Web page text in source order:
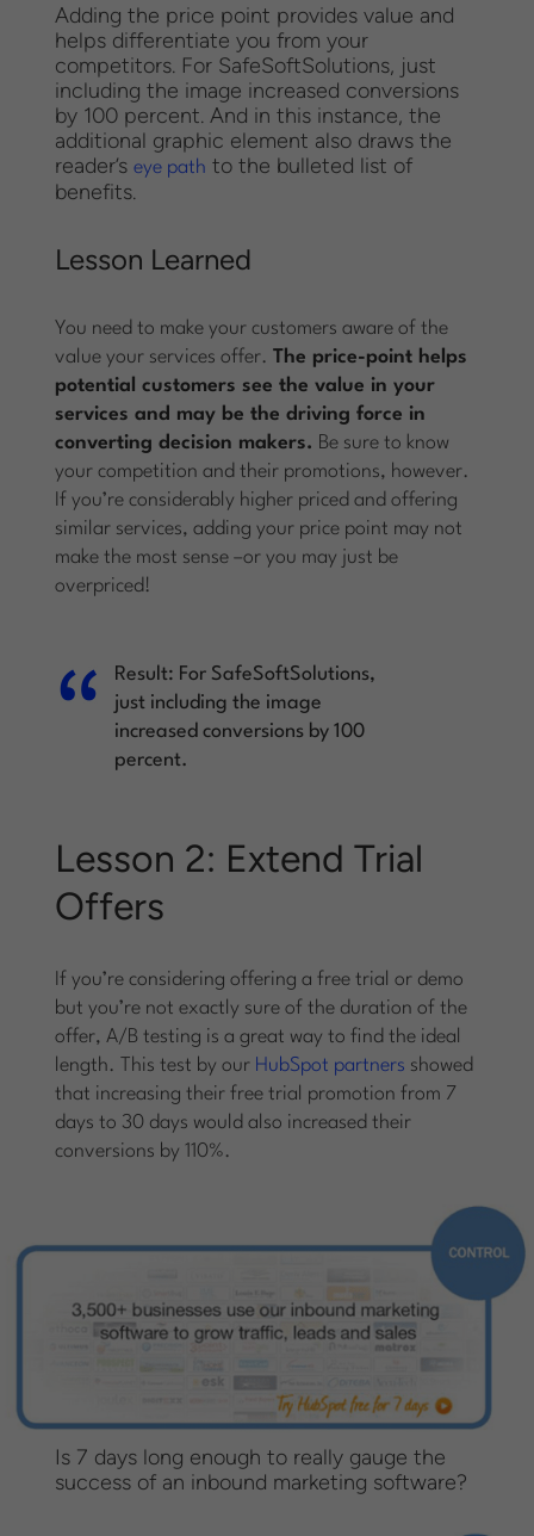
Adding the price point provides value and
helps differentiate you from your
competitors. For SafeSoftSolutions, just
including the image increased conversions
by 100 percent. And in this instance, the
additional graphic element also draws the
reader’seye path to the bulleted list of
benefits.
Lesson Learned
You need to make your customers aware of the
value your services offer.The price-point helps
potential customers see the value in your
services and may be the driving force in
converting decision makers. Be sure to know
your competition and their promotions, however.
If you’re considerably higher priced and offering
similar services, adding your price point may not
make the most sense –or you may just be
overpriced!
Result: For SafeSoftSolutions,
just including the image
increased conversions by 100
percent.
Lesson 2: Extend Trial
Offers
If you’re considering offering a free trial or demo
but you’re not exactly sure of the duration of the
offer, A/B testing is a great way to find the ideal
length. This test by our HubSpot partners showed
that increasing their free trial promotion from 7
days to 30 days would also increased their
conversions by 110%.
Is 7 days long enough to really gauge the
success of an inbound marketing software?